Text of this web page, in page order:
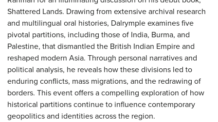
Shattered Lands. Drawing from extensive archival research
and multilingual oral histories, Dalrymple examines five
pivotal partitions, including those of India, Burma, and
Palestine, that dismantled the British Indian Empire and
reshaped modern Asia. Through personal narratives and
political analysis, he reveals how these divisions led to
enduring conflicts, mass migrations, and the redrawing of
borders. This event offers a compelling exploration of how
historical partitions continue to influence contemporary
geopolitics and identities across the region.